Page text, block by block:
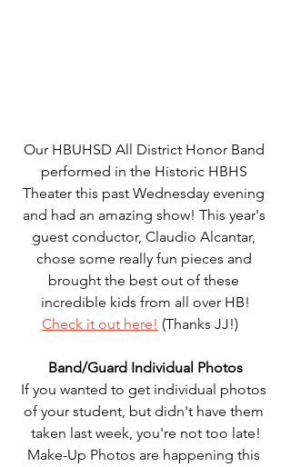
Our HBUHSD All District Honor Band
performed in the Historic HBHS
Theater this past Wednesday evening
and had an amazing show! This year's
guest conductor, Claudio Alcantar,
chose some really fun pieces and
brought the best out of these
incredible kids from all over HB!
Check it out here! (Thanks JJ!)
Band/Guard Individual Photos
If you wanted to get individual photos
of your student, but didn't have them
taken last week, you're not too late!
Make-Up Photos are happening this